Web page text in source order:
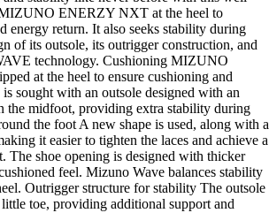
MIZUNO ENERZY NXT at the heel to
energy return. It also seeks stability during
of its outsole, its outrigger construction, and
technology. Cushioning MIZUNO
at the heel to ensure cushioning and
sought with an outsole designed with an
the midfoot, providing extra stability during
the foot A new shape is used, along with a
it easier to tighten the laces and achieve a
The shoe opening is designed with thicker
feel. Mizuno Wave balances stability
Outrigger structure for stability The outsole
toe, providing additional support and